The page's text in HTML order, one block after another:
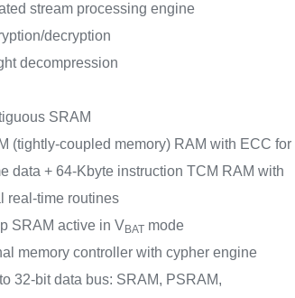
stream processing engine
decryption
decompression
SRAM
(tightly-coupled memory) RAM with ECC for
data + 64-Kbyte instruction TCM RAM with
real-time routines
SRAM active in VBAT mode
memory controller with cypher engine
32-bit data bus: SRAM, PSRAM,